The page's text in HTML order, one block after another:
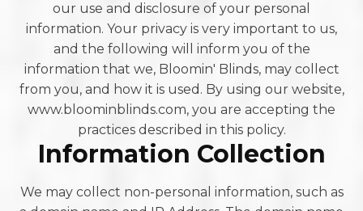
our use and disclosure of your personal
information. Your privacy is very important to us,
and the following will inform you of the
information that we, Bloomin' Blinds, may collect
from you, and how it is used. By using our website,
www.bloominblinds.com, you are accepting the
practices described in this policy.
Information Collection
We may collect non-personal information, such as